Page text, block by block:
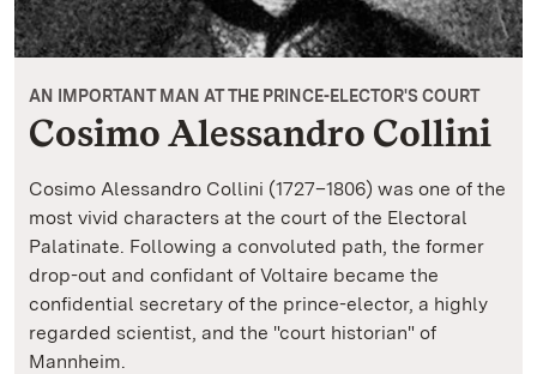
AN IMPORTANT MAN AT THE PRINCE-ELECTOR'S COURT
Cosimo Alessandro Collini
Cosimo Alessandro Collini (1727–1806) was one of the
most vivid characters at the court of the Electoral
Palatinate. Following a convoluted path, the former
drop-out and confidant of Voltaire became the
confidential secretary of the prince-elector, a highly
regarded scientist, and the "court historian" of
Mannheim.